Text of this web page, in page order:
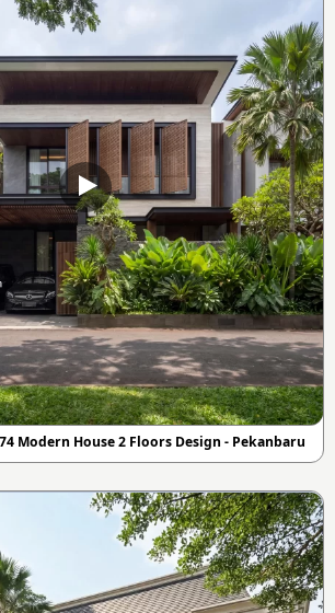
Modern House 2 Floors Design - Pekanbaru